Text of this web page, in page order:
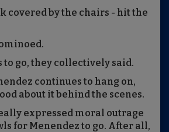
covered by the chairs - hit the
to go, they collectively said.
continues to hang on,
about it behind the scenes.
expressed moral outrage
for Menendez to go. After all,